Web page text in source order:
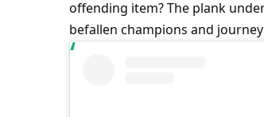
offending item? The plank
befallen champions and